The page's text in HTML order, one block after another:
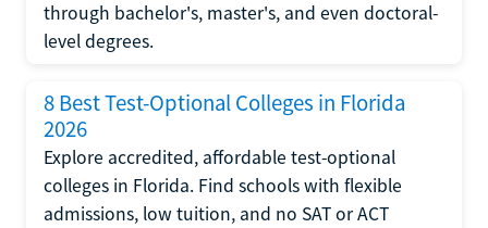
through bachelor's, master's, and even doctoral-
level degrees.
8 Best Test-Optional Colleges in Florida
2026
Explore accredited, affordable test-optional
colleges in Florida. Find schools with flexible
admissions, low tuition, and no SAT or ACT